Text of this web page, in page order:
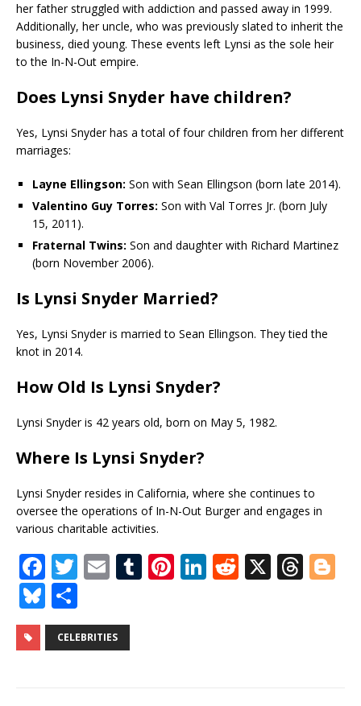
her father struggled with addiction and passed away in 1999.
Additionally, her uncle, who was previously slated to inherit the
business, died young. These events left Lynsi as the sole heir
to the In-N-Out empire.
Does Lynsi Snyder have children?
Yes, Lynsi Snyder has a total of four children from her different
marriages:
Layne Ellingson: Son with Sean Ellingson (born late 2014).
Valentino Guy Torres: Son with Val Torres Jr. (born July
15, 2011).
Fraternal Twins: Son and daughter with Richard Martinez
(born November 2006).
Is Lynsi Snyder Married?
Yes, Lynsi Snyder is married to Sean Ellingson. They tied the
knot in 2014.
How Old Is Lynsi Snyder?
Lynsi Snyder is 42 years old, born on May 5, 1982.
Where Is Lynsi Snyder?
Lynsi Snyder resides in California, where she continues to
oversee the operations of In-N-Out Burger and engages in
various charitable activities.
F
a
c
e
T
it
te
E
ai
l
T Pi Li R X T
Bl
u
e
h
ar
CELEBRITIES